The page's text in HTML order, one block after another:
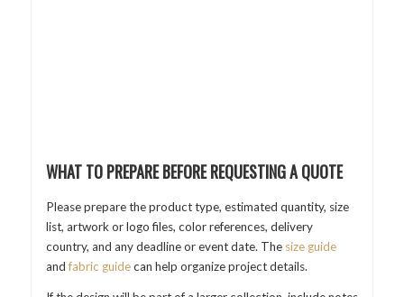
WHAT TO PREPARE BEFORE REQUESTING A QUOTE
Please prepare the product type, estimated quantity, size
list, artwork or logo files, color references, delivery
country, and any deadline or event date. The size guide
andfabric guidecan help organize project details.